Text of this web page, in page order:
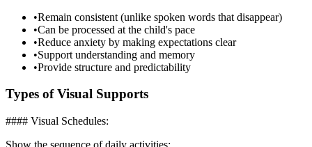
•Remain consistent (unlike spoken words that disappear)
•Can be processed at the child's pace
•Reduce anxiety by making expectations clear
•Support understanding and memory
•Provide structure and predictability
Types of Visual Supports
#### Visual Schedules:
Show the sequence of daily activities: